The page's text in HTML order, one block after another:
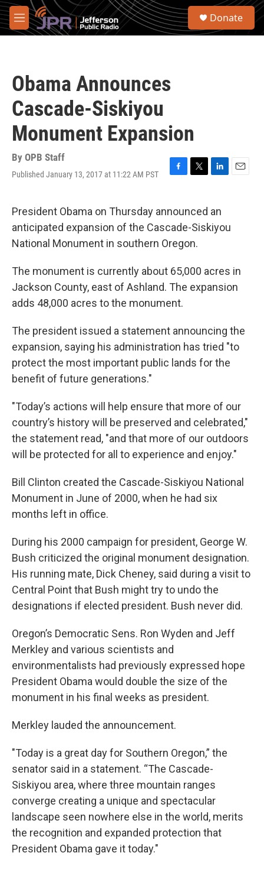
Skip to main content
M
e
S
Donate
Obama Announces
Cascade-Siskiyou
Monument Expansion
By OPB Staff
Published January 13, 2017 at 11:22 AM PST
F
e
b
o
o
T
t
t
e
r
L
k
e
d
E
President Obama on Thursday announced an
anticipated expansion of the Cascade-Siskiyou
National Monument in southern Oregon.
The monument is currently about 65,000 acres in
Jackson County, east of Ashland. The expansion
adds 48,000 acres to the monument.
The president issued a statement announcing the
expansion, saying his administration has tried "to
protect the most important public lands for the
benefit of future generations."
"Today’s actions will help ensure that more of our
country’s history will be preserved and celebrated,"
the statement read, "and that more of our outdoors
will be protected for all to experience and enjoy."
Bill Clinton created the Cascade-Siskiyou National
Monument in June of 2000, when he had six
months left in office.
During his 2000 campaign for president, George W.
Bush criticized the original monument designation.
His running mate, Dick Cheney, said during a visit to
Central Point that Bush might try to undo the
designations if elected president. Bush never did.
Oregon’s Democratic Sens. Ron Wyden and Jeff
Merkley and various scientists and
environmentalists had previously expressed hope
President Obama would double the size of the
monument in his final weeks as president.
Merkley lauded the announcement.
"Today is a great day for Southern Oregon,” the
senator said in a statement. “The Cascade-
Siskiyou area, where three mountain ranges
converge creating a unique and spectacular
landscape seen nowhere else in the world, merits
the recognition and expanded protection that
President Obama gave it today."